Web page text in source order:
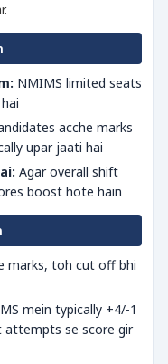
NMIMS limited seats
acche marks
upar jaati hai
Agar overall shift
boost hote hain
marks, toh cut off bhi
mein typically +4/-1
attempts se score gir